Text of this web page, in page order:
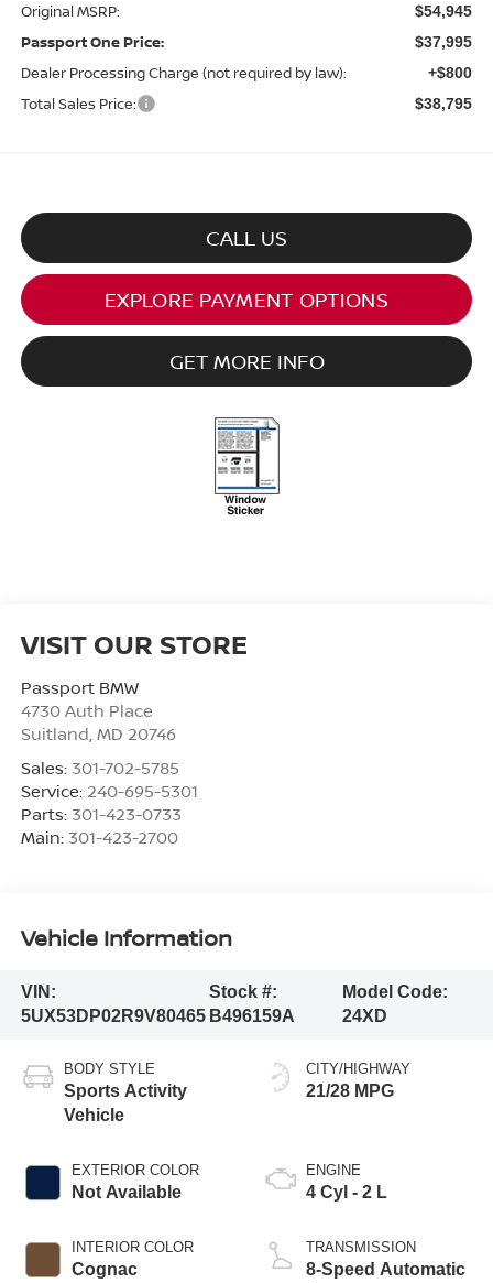
Original MSRP: $54,945
Passport One Price: $37,995
Dealer Processing Charge (not required by law): +$800
Total Sales Price: $38,795
CALL US
EXPLORE PAYMENT OPTIONS
GET MORE INFO
VISIT OUR STORE
Passport BMW
4730 Auth Place
Suitland MD 20746
Sales: 301-702-5785
Service: 240-695-5301
Parts: 301-423-0733
Main: 301-423-2700
Vehicle Information
VIN:
5UX53DP02R9V80465
Stock #:
B496159A
Model Code:
24XD
BODY STYLE
Sports Activity
Vehicle
EXTERIOR COLOR
Not Available
INTERIOR COLOR
Cognac
CITY/HIGHWAY
21/28 MPG
ENGINE
4 Cyl - 2 L
TRANSMISSION
8-Speed Automatic